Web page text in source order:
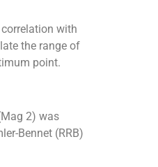
with
the range of
point.
2) was
Bennet (RRB)